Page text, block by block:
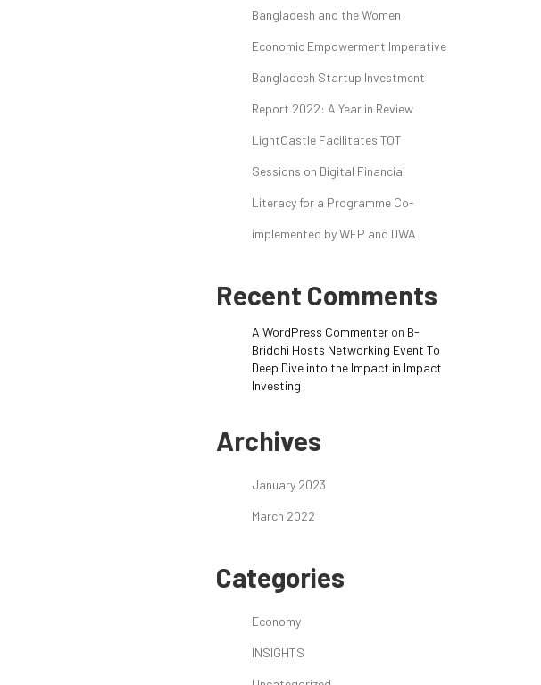
Bangladesh and the Women
Economic Empowerment Imperative
Bangladesh Startup Investment
Report 2022: A Year in Review
LightCastle Facilitates TOT
Sessions on Digital Financial
Literacy for a Programme Co-
implemented by WFP and DWA
Recent Comments
A WordPress Commenteron B-
Briddhi Hosts Networking Event To
Deep Dive into the Impact in Impact
Investing
Archives
January 2023
March 2022
Categories
Economy
INSIGHTS